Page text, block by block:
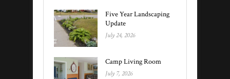
Five Year Landscaping
Update
July 24, 2026
Camp Living Room
July 7, 2026